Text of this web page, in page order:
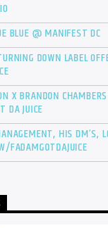
BLUE @ MANIFEST DC
DOWN LABEL
X BRANDON
DA JUICE
HIS DM’S,
FADAMGOTDAJUICE